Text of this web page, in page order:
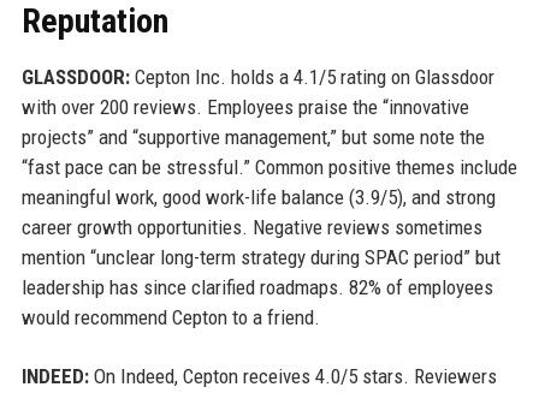
Reputation
GLASSDOOR:Cepton Inc. holds a 4.1/5 rating on Glassdoor
with over 200 reviews. Employees praise the “innovative
projects” and “supportive management,” but some note the
“fast pace can be stressful.” Common positive themes include
meaningful work, good work-life balance (3.9/5), and strong
career growth opportunities. Negative reviews sometimes
mention “unclear long-term strategy during SPAC period” but
leadership has since clarified roadmaps. 82% of employees
would recommend Cepton to a friend.
INDEED:On Indeed, Cepton receives 4.0/5 stars. Reviewers